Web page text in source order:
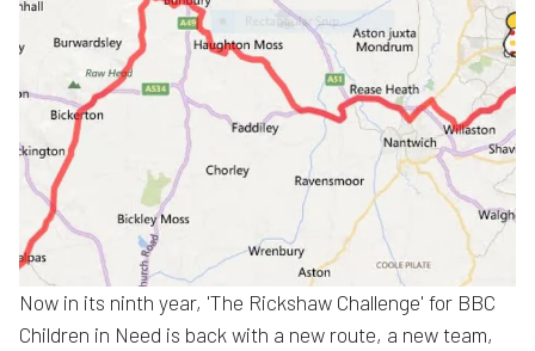
Now in its ninth year, 'The Rickshaw Challenge' for BBC
Children in Need is back with a new route, a new team,